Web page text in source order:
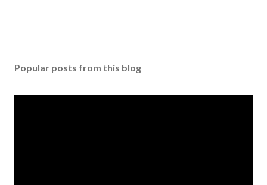
Popular posts from this blog